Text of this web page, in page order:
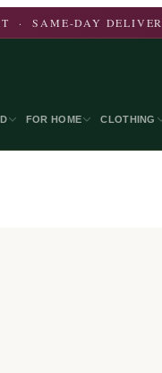
· SAME-DAY
FOR HOME CLOTHING